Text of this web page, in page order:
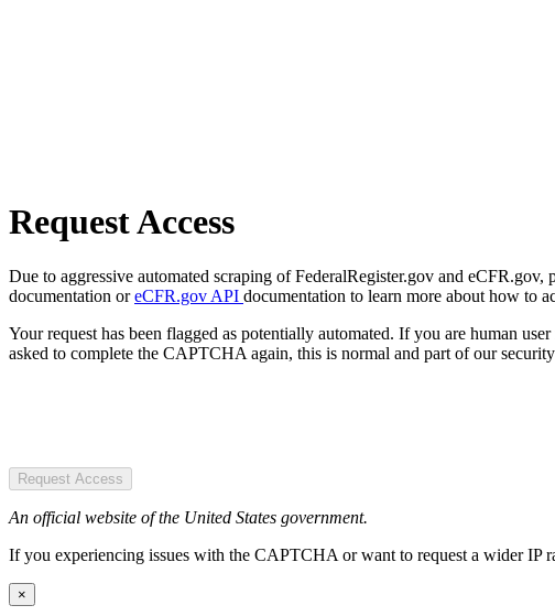
Request Access
Due to aggressive automated scraping of FederalRegister.gov and
documentation oreCFR.gov API documentation to learn more about how to
Your request has been flagged as potentially automated. If you are human
asked to complete the CAPTCHA again, this is normal and part of our security
Request Access
An official website of the United States government.
If you experiencing issues with the CAPTCHA or want to request a wider IP
×